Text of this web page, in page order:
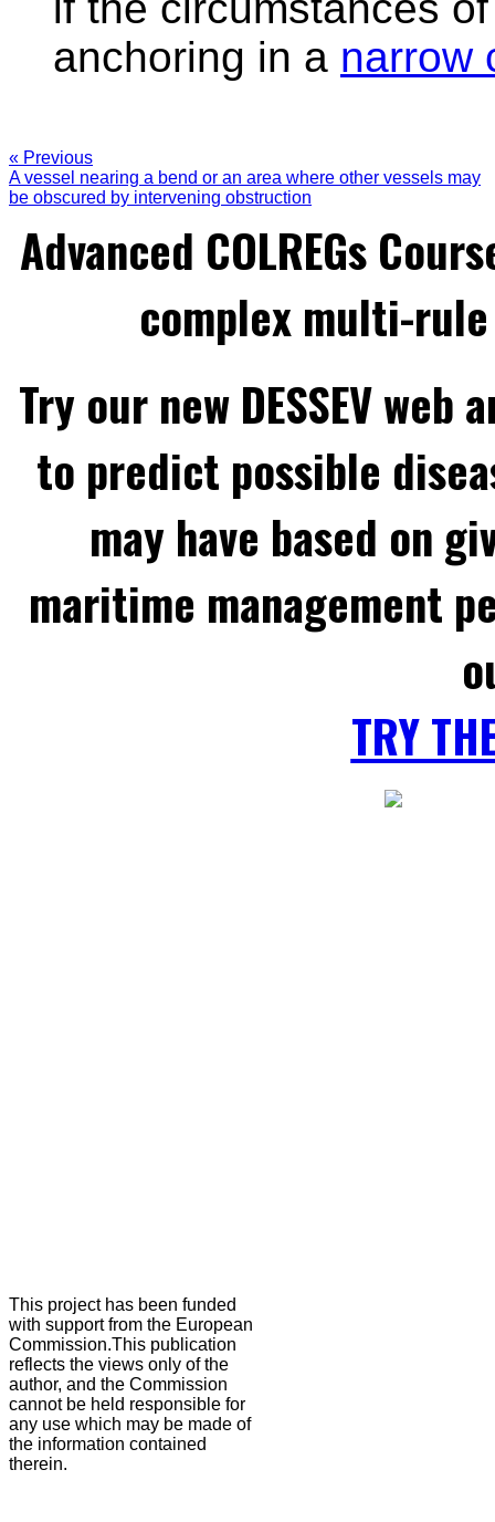
anchoring in a narrow
« Previous
A vessel nearing a bend or an area where other vessels may
be obscured by intervening obstruction
Advanced COLREGs
complex multi-
Try our new DESSEV
to predict possible
may have based on
maritime management
TRY
This project has been funded
with support from the European
Commission.This publication
reflects the views only of the
author, and the Commission
cannot be held responsible for
any use which may be made of
the information contained
therein.